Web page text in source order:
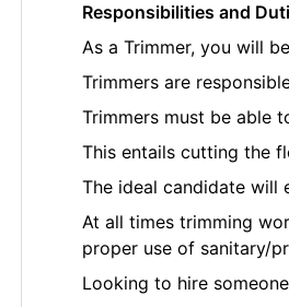
Responsibilities and
As a Trimmer, you will
Trimmers are
Trimmers must be able
This entails cutting the
The ideal candidate will
At all times trimming
proper use of sanitary/
Looking to hire